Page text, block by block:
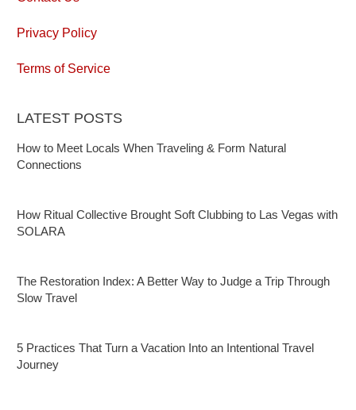
Privacy Policy
Terms of Service
LATEST POSTS
How to Meet Locals When Traveling & Form Natural
Connections
How Ritual Collective Brought Soft Clubbing to Las Vegas with
SOLARA
The Restoration Index: A Better Way to Judge a Trip Through
Slow Travel
5 Practices That Turn a Vacation Into an Intentional Travel
Journey